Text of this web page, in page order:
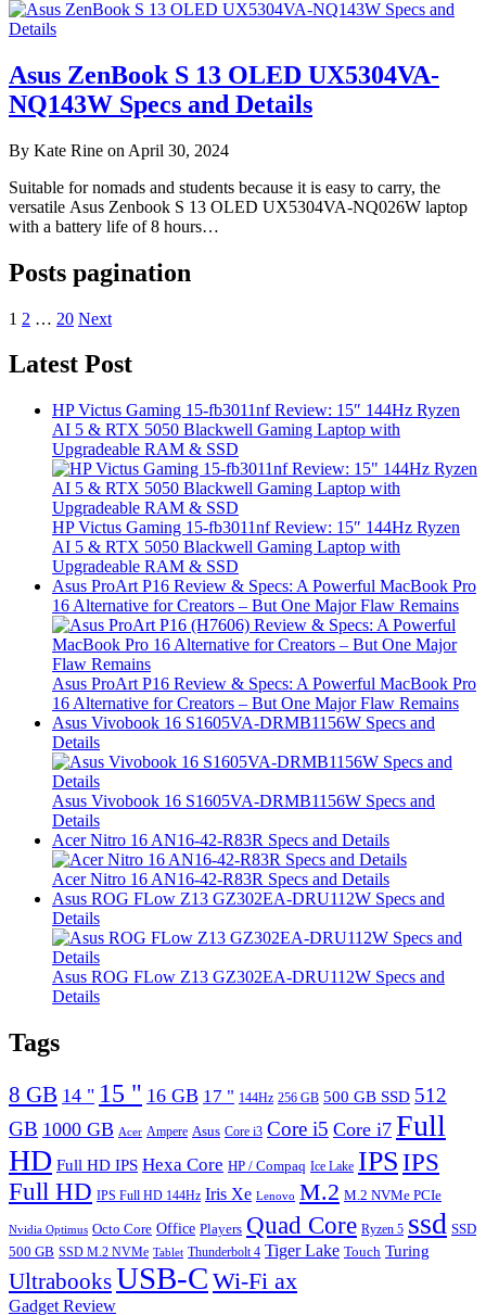
Asus ZenBook S 13 OLED UX5304VA-
NQ143W Specs and Details
By Kate Rine on April 30, 2024
Suitable for nomads and students because it is easy to carry, the
versatile Asus Zenbook S 13 OLED UX5304VA-NQ026W laptop
with a battery life of 8 hours…
Posts pagination
1 2 … 20 Next
Latest Post
HP Victus Gaming 15-fb3011nf Review: 15″ 144Hz Ryzen
AI 5 & RTX 5050 Blackwell Gaming Laptop with
Upgradeable RAM & SSD
HP Victus Gaming 15-fb3011nf Review: 15″ 144Hz Ryzen
AI 5 & RTX 5050 Blackwell Gaming Laptop with
Upgradeable RAM & SSD
Asus ProArt P16 Review & Specs: A Powerful MacBook Pro
16 Alternative for Creators – But One Major Flaw Remains
Asus ProArt P16 Review & Specs: A Powerful MacBook Pro
16 Alternative for Creators – But One Major Flaw Remains
Asus Vivobook 16 S1605VA-DRMB1156W Specs and
Details
Asus Vivobook 16 S1605VA-DRMB1156W Specs and
Details
Acer Nitro 16 AN16-42-R83R Specs and Details
Acer Nitro 16 AN16-42-R83R Specs and Details
Asus ROG FLow Z13 GZ302EA-DRU112W Specs and
Details
Asus ROG FLow Z13 GZ302EA-DRU112W Specs and
Details
Tags
8 GB 14 " 15 " 16 GB 17 " 144Hz 256 GB 500 GB SSD 512
GB 1000 GB Acer Ampere Asus Core i3 Core i5 Core i7 Full
HD Full HD IPS Hexa Core HP / Compaq Ice Lake IPS IPS
Full HD IPS Full HD 144Hz Iris Xe Lenovo M.2 M.2 NVMe PCIe
Nvidia Optimus Octo Core Office Players Quad Core Ryzen 5 ssd SSD
500 GB SSD M.2 NVMe Tablet Thunderbolt 4 Tiger Lake Touch Turing
UltrabooksUSB-C Wi-Fi ax
Gadget Review